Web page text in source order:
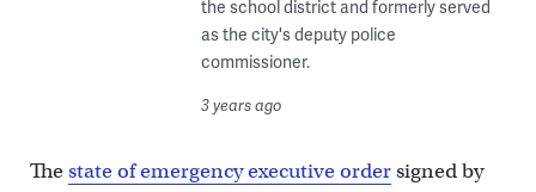
the school district and formerly served
as the city's deputy police
commissioner.
3 years ago
Thestate of emergency executive ordersigned by